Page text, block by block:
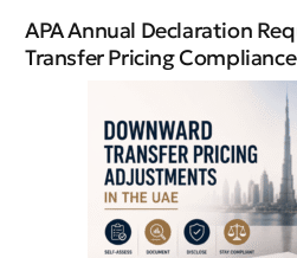
APA Annual Declaration
Transfer Pricing